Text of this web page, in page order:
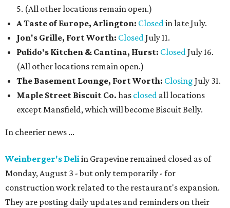
5. (All other locations remain open.)
A Taste of Europe, Arlington: Closedin late July.
Jon's Grille, Fort Worth: ClosedJuly 11.
Pulido's Kitchen & Cantina, Hurst: ClosedJuly 16.
(All other locations remain open.)
The Basement Lounge, Fort Worth: Closing July 31.
Maple Street Biscuit Co. has closed all locations
except Mansfield, which will become Biscuit Belly.
In cheerier news ...
Weinberger's Deliin Grapevine remained closed as of
Monday, August 3 - but only temporarily - for
construction work related to the restaurant's expansion.
They are posting daily updates and reminders on their